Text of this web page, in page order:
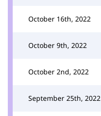
October 16th, 2022
October 9th, 2022
October 2nd, 2022
September 25th, 2022